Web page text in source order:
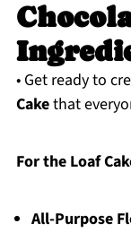
• Get ready to
Cakethat
For the Loaf
All-Purpose